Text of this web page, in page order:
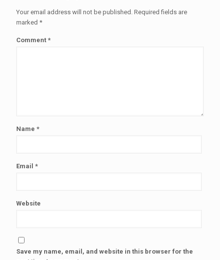
Your email address will not be published. Required fields are
marked *
Comment *
Name *
Email *
Website
Save my name, email, and website in this browser for the